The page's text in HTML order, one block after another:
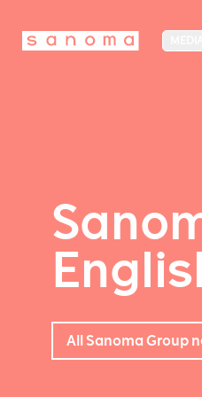
All Sanoma Group